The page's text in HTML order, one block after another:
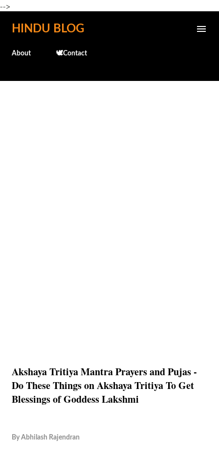
-->
Skip to main content
HINDU BLOG
About 🕊️Contact
Akshaya Tritiya Mantra Prayers and Pujas -
Do These Things on Akshaya Tritiya To Get
Blessings of Goddess Lakshmi
By Abhilash Rajendran